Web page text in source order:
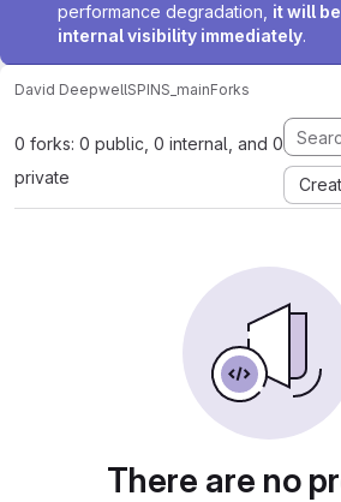
performance degradation, it will
internal visibility immediately.
David DeepwellSPINS_mainForks
0 forks: 0 public, 0 internal, and 0
private
There are no